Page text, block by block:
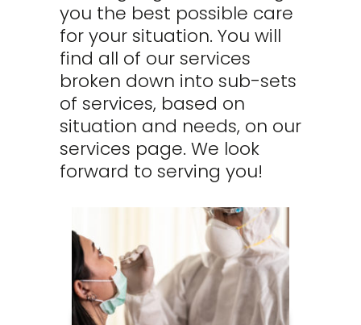
you the best possible care
for your situation. You will
find all of our services
broken down into sub-sets
of services, based on
situation and needs, on our
services page. We look
forward to serving you!